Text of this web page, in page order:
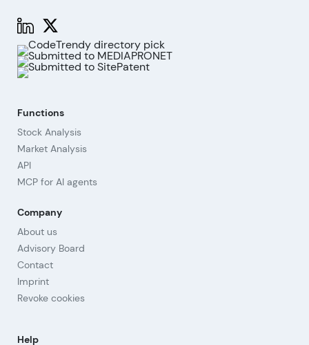
Functions
Stock Analysis
Market Analysis
API
MCP for AI agents
Company
About us
Advisory Board
Contact
Imprint
Revoke cookies
Help